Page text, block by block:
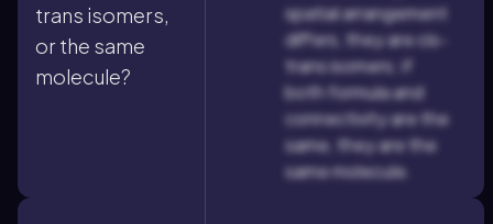
trans isomers,
or the same
molecule?
spatial arrangement
differs, they are cis-
trans isomers; if
both formula and
connectivity are the
same, they are the
same molecule.